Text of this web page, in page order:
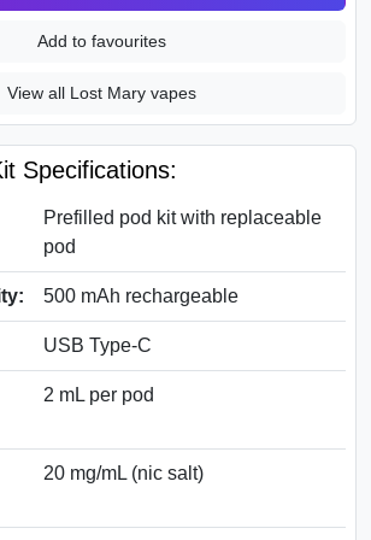
Add to favourites
View all Lost Mary vapes
Specifications:
Prefilled pod kit with replaceable
pod
500 mAh rechargeable
USB Type-C
2 mL per pod
20 mg/mL (nic salt)